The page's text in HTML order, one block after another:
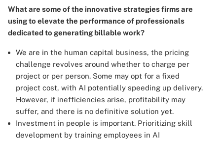
What are some of the innovative strategies firms are
using to elevate the performance of professionals
dedicated to generating billable work?
We are in the human capital business, the pricing
challenge revolves around whether to charge per
project or per person. Some may opt for a fixed
project cost, with AI potentially speeding up delivery.
However, if inefficiencies arise, profitability may
suffer, and there is no definitive solution yet.
Investment in people is important. Prioritizing skill
development by training employees in AI